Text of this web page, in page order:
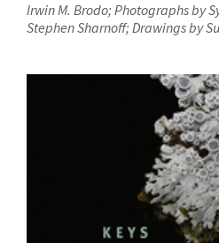
Irwin M. Brodo; Photographs by
Stephen Sharnoff; Drawings by